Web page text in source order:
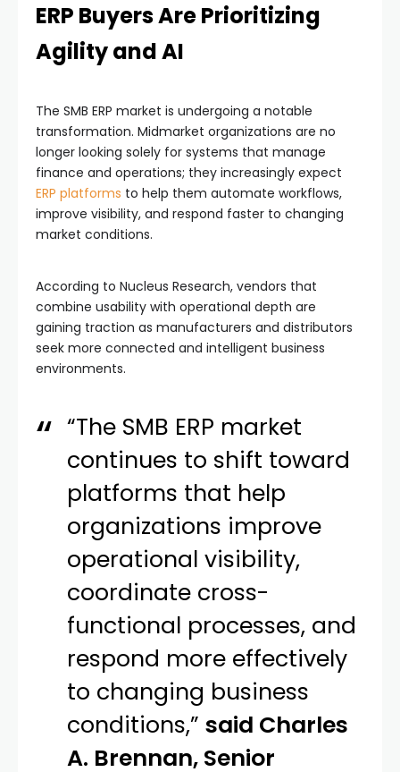
ERP Buyers Are Prioritizing
Agility and AI
The SMB ERP market is undergoing a notable
transformation. Midmarket organizations are no
longer looking solely for systems that manage
finance and operations; they increasingly expect
ERP platforms to help them automate workflows,
improve visibility, and respond faster to changing
market conditions.
According to Nucleus Research, vendors that
combine usability with operational depth are
gaining traction as manufacturers and distributors
seek more connected and intelligent business
environments.
“The SMB ERP market
continues to shift toward
platforms that help
organizations improve
operational visibility,
coordinate cross-
functional processes, and
respond more effectively
to changing business
conditions,”said Charles
A. Brennan, Senior